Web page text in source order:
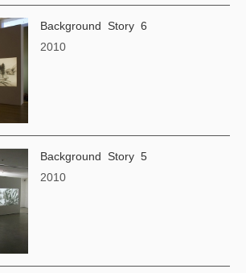
Background Story 6
2010
Background Story 5
2010